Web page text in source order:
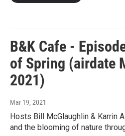
B&K Cafe -
of Spring (airdate
2021)
Mar 19, 2021
Hosts Bill McGlaughlin & Karrin
and the blooming of nature